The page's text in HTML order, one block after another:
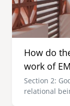
How do
work of
Section 2:
relational